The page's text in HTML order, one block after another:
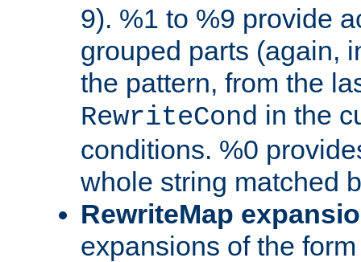
9). %1 to %9 provide
grouped parts (again,
the pattern, from the
RewriteCond in the
conditions. %0
whole string matched
RewriteMap
expansions of the form